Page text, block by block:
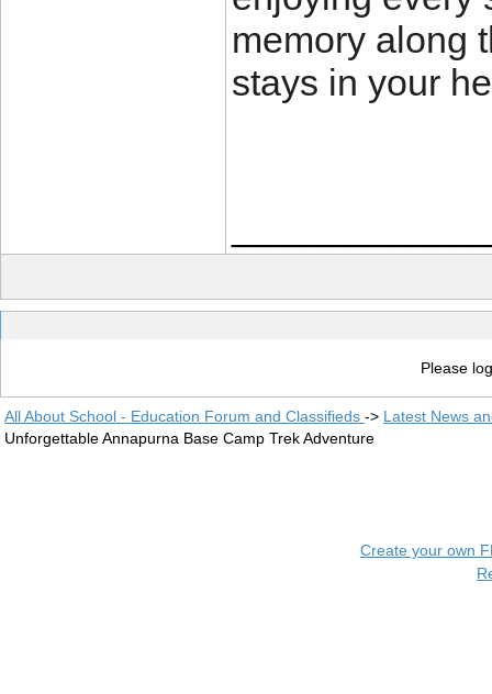
memory along
stays in your
Please
All About School - Education Forum and Classifieds -> Latest News
Unforgettable Annapurna Base Camp Trek Adventure
Create your own